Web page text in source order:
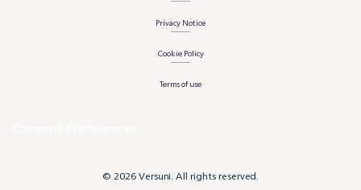
Privacy Notice
Cookie Policy
Terms of use
© 2026 Versuni. All rights reserved.